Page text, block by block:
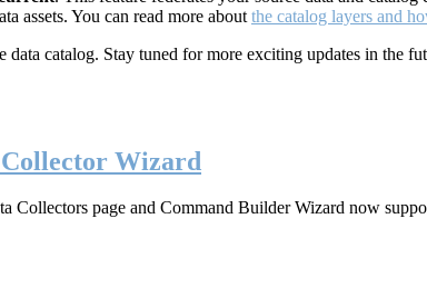
assets. You can read more about the catalog layers and
catalog. Stay tuned for more exciting updates in the
Wizard
Collectors page and Command Builder Wizard now